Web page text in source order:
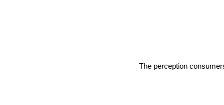
The perception